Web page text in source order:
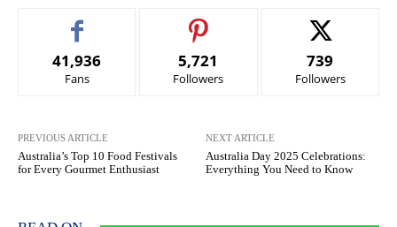
41,936
Fans
5,721
Followers
739
Followers
PREVIOUS ARTICLE
Australia’s Top 10 Food Festivals
for Every Gourmet Enthusiast
NEXT ARTICLE
Australia Day 2025 Celebrations:
Everything You Need to Know